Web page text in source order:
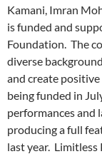
Kamani, Imran
is funded and
Foundation. The
diverse
and create
being funded in
performances and
producing a full
last year.